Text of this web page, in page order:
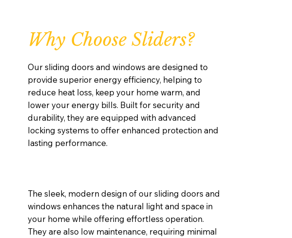
Why Choose Sliders?
Our sliding doors and windows are designed to
provide superior energy efficiency, helping to
reduce heat loss, keep your home warm, and
lower your energy bills. Built for security and
durability, they are equipped with advanced
locking systems to offer enhanced protection and
lasting performance.
The sleek, modern design of our sliding doors and
windows enhances the natural light and space in
your home while offering effortless operation.
They are also low maintenance, requiring minimal